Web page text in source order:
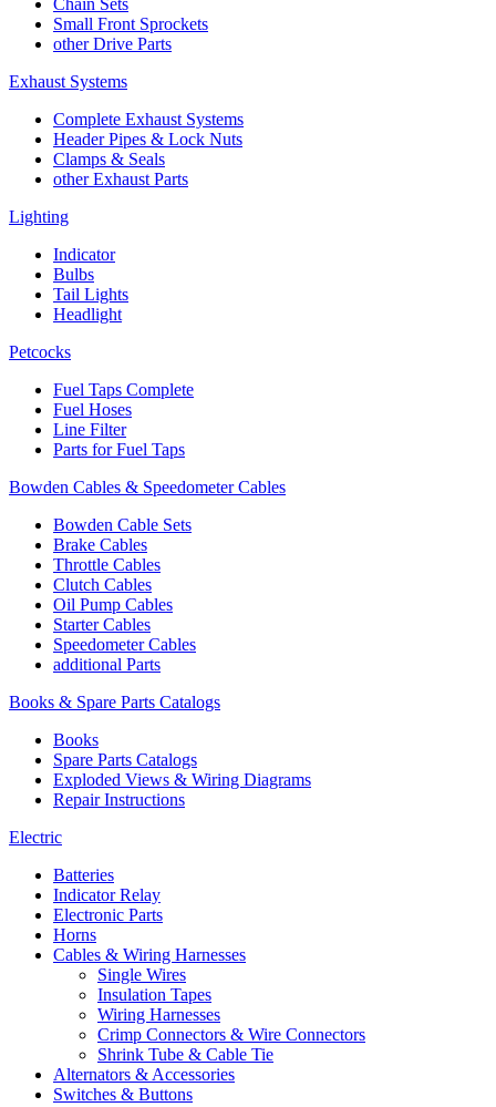
Chain Sets
Small Front Sprockets
other Drive Parts
Exhaust Systems
Complete Exhaust Systems
Header Pipes & Lock Nuts
Clamps & Seals
other Exhaust Parts
Lighting
Indicator
Bulbs
Tail Lights
Headlight
Petcocks
Fuel Taps Complete
Fuel Hoses
Line Filter
Parts for Fuel Taps
Bowden Cables & Speedometer Cables
Bowden Cable Sets
Brake Cables
Throttle Cables
Clutch Cables
Oil Pump Cables
Starter Cables
Speedometer Cables
additional Parts
Books & Spare Parts Catalogs
Books
Spare Parts Catalogs
Exploded Views & Wiring Diagrams
Repair Instructions
Electric
Batteries
Indicator Relay
Electronic Parts
Horns
Cables & Wiring Harnesses
Single Wires
Insulation Tapes
Wiring Harnesses
Crimp Connectors & Wire Connectors
Shrink Tube & Cable Tie
Alternators & Accessories
Switches & Buttons